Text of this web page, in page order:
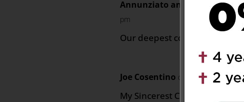
Annunziato and Nicoletta
pm
Our deepest condolences to
Joe Cosentino on June 17, 2026 at
My Sincerest Condolences to